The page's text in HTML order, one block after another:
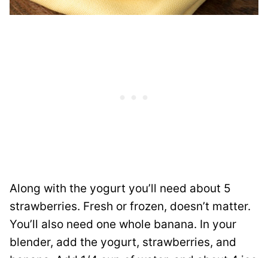
Along with the yogurt you’ll need about 5
strawberries. Fresh or frozen, doesn’t matter.
You’ll also need one whole banana. In your
blender, add the yogurt, strawberries, and